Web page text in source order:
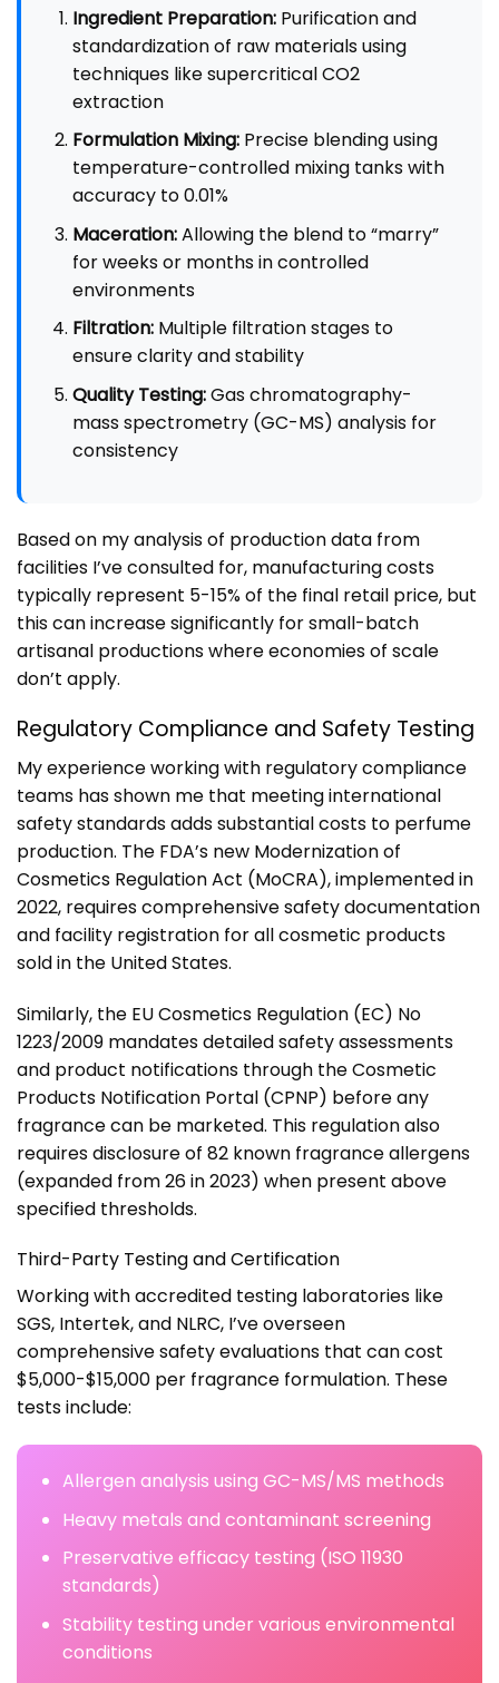
Ingredient Preparation:Purification and
standardization of raw materials using
techniques like supercritical CO2
extraction
Formulation Mixing:Precise blending using
temperature-controlled mixing tanks with
accuracy to 0.01%
Maceration:Allowing the blend to “marry”
for weeks or months in controlled
environments
Filtration:Multiple filtration stages to
ensure clarity and stability
Quality Testing:Gas chromatography-
mass spectrometry (GC-MS) analysis for
consistency
Based on my analysis of production data from
facilities I’ve consulted for, manufacturing costs
typically represent 5-15% of the final retail price, but
this can increase significantly for small-batch
artisanal productions where economies of scale
don’t apply.
Regulatory Compliance and Safety Testing
My experience working with regulatory compliance
teams has shown me that meeting international
safety standards adds substantial costs to perfume
production. The FDA’s new Modernization of
Cosmetics Regulation Act (MoCRA), implemented in
2022, requires comprehensive safety documentation
and facility registration for all cosmetic products
sold in the United States.
Similarly, the EU Cosmetics Regulation (EC) No
1223/2009 mandates detailed safety assessments
and product notifications through the Cosmetic
Products Notification Portal (CPNP) before any
fragrance can be marketed. This regulation also
requires disclosure of 82 known fragrance allergens
(expanded from 26 in 2023) when present above
specified thresholds.
Third-Party Testing and Certification
Working with accredited testing laboratories like
SGS, Intertek, and NLRC, I’ve overseen
comprehensive safety evaluations that can cost
$5,000-$15,000 per fragrance formulation. These
tests include:
Allergen analysis using GC-MS/MS methods
Heavy metals and contaminant screening
Preservative efficacy testing (ISO 11930
standards)
Stability testing under various environmental
conditions